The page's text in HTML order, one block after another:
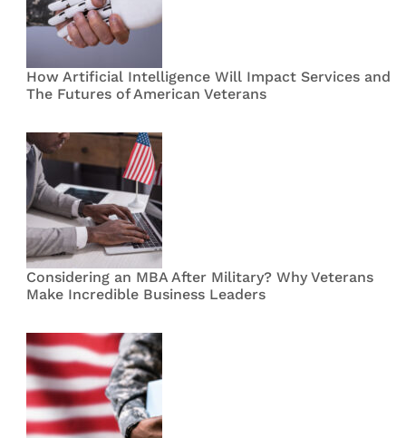
How Artificial Intelligence Will Impact Services and
The Futures of American Veterans
Considering an MBA After Military? Why Veterans
Make Incredible Business Leaders